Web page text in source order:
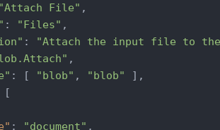
"Attach File" ,
: "Files" ,
:
"Attach the input file to the
,
: [ "blob" , "blob" ],
[
: "document" ,